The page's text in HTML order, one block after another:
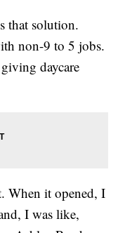
that solution.
non-9 to 5 jobs.
daycare
When it opened, I
I was like,